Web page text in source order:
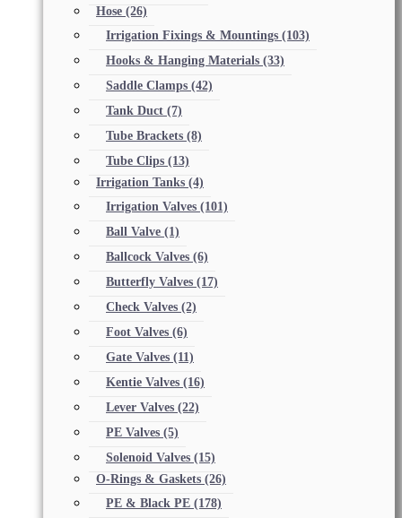
Hose (26)
Irrigation Fixings & Mountings (103)
Hooks & Hanging Materials (33)
Saddle Clamps (42)
Tank Duct (7)
Tube Brackets (8)
Tube Clips (13)
Irrigation Tanks (4)
Irrigation Valves (101)
Ball Valve (1)
Ballcock Valves (6)
Butterfly Valves (17)
Check Valves (2)
Foot Valves (6)
Gate Valves (11)
Kentie Valves (16)
Lever Valves (22)
PE Valves (5)
Solenoid Valves (15)
O-Rings & Gaskets (26)
PE & Black PE (178)